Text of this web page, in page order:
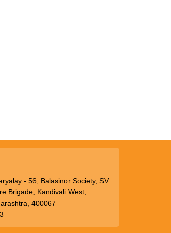
- 56, Balasinor Society, SV
Brigade, Kandivali West,
400067